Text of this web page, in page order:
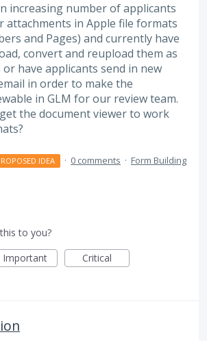
increasing number of applicants
in Apple file formats
and Pages) and currently have
convert and reupload them as
have applicants send in new
in order to make the
in GLM for our review team.
the document viewer to work
IDEA · 0 comments · Form Building
to you?
Important Critical